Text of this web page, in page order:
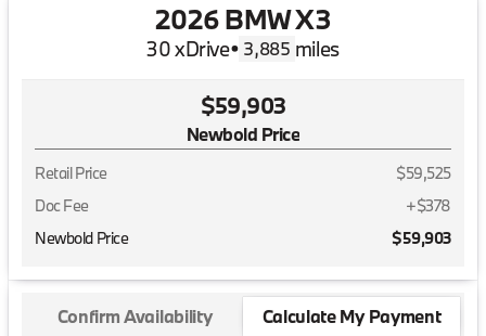
2026 BMW X3
30 xDrive• 3,885 miles
Newbold Price
$59,903
Retail Price
$59,525
Doc Fee
+$378
Newbold Price
$59,903
Confirm Availability Calculate My Payment